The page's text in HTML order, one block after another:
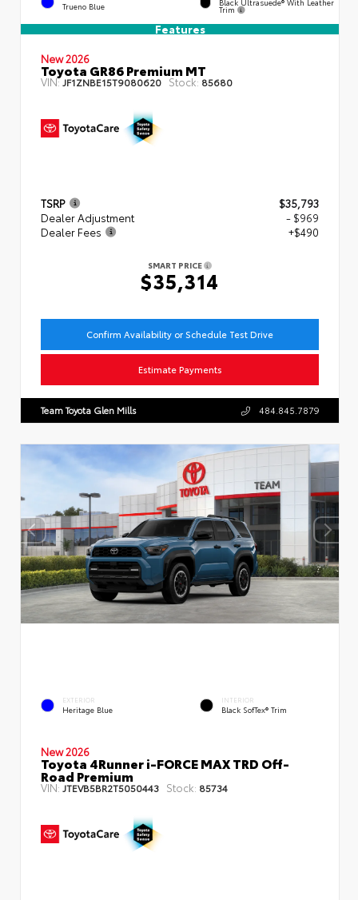
Trueno Blue Black Ultrasuede® With Leather
Trim
Features
New 2026
Toyota GR86 Premium MT
VIN:JF1ZNBE15T9080620 Stock: 85680
TSRP
$35,793
Dealer Adjustment
- $969
Dealer Fees
+$490
SMART PRICE
$35,314
Confirm Availability or Schedule Test Drive
Estimate Payments
Team Toyota Glen Mills 484.845.7879
EXTERIOR
Heritage Blue
INTERIOR
Black SofTex® Trim
New 2026
Toyota 4Runner i-FORCE MAX TRD Off-
Road Premium
VIN:JTEVB5BR2T5050443 Stock: 85734